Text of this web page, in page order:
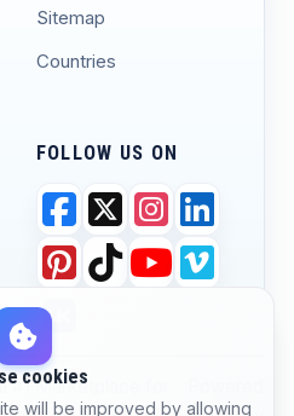
cookies
will be improved by allowing
Sitemap
Countries
FOLLOW US ON
#1 Marketplace for